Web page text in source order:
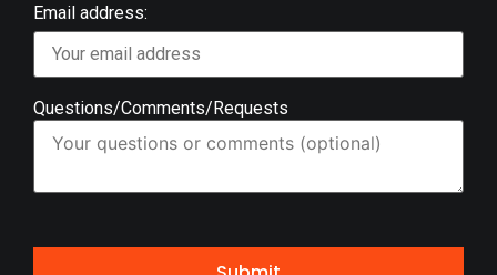
Email address:
Questions/Comments/Requests